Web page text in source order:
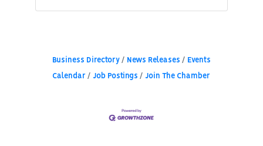
Business Directory News Releases Events
Calendar Job Postings Join The Chamber